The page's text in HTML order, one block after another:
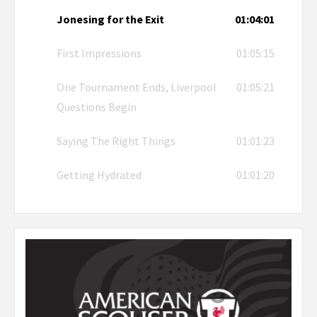
Jonesing for the Exit 01:04:01
First Impressions 01:05:15
One Tournament Ends, Liverpool
Questions Begin
01:05:21
Saying The Right Things 01:01:23
Getting Hydrated 01:01:20